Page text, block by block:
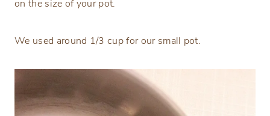
on the size of your pot.
We used around 1/3 cup for our small pot.